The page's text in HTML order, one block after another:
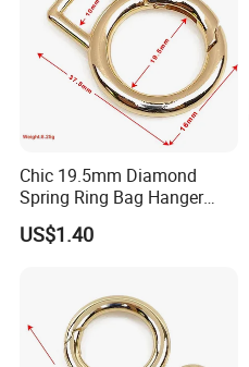
Chic 19.5mm Diamond
Spring Ring Bag Hanger
Accessory
US$1.40